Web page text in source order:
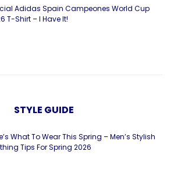
Adidas Spain Campeones World Cup
T-Shirt – I Have It!
STYLE GUIDE
What To Wear This Spring – Men’s Stylish
Tips For Spring 2026